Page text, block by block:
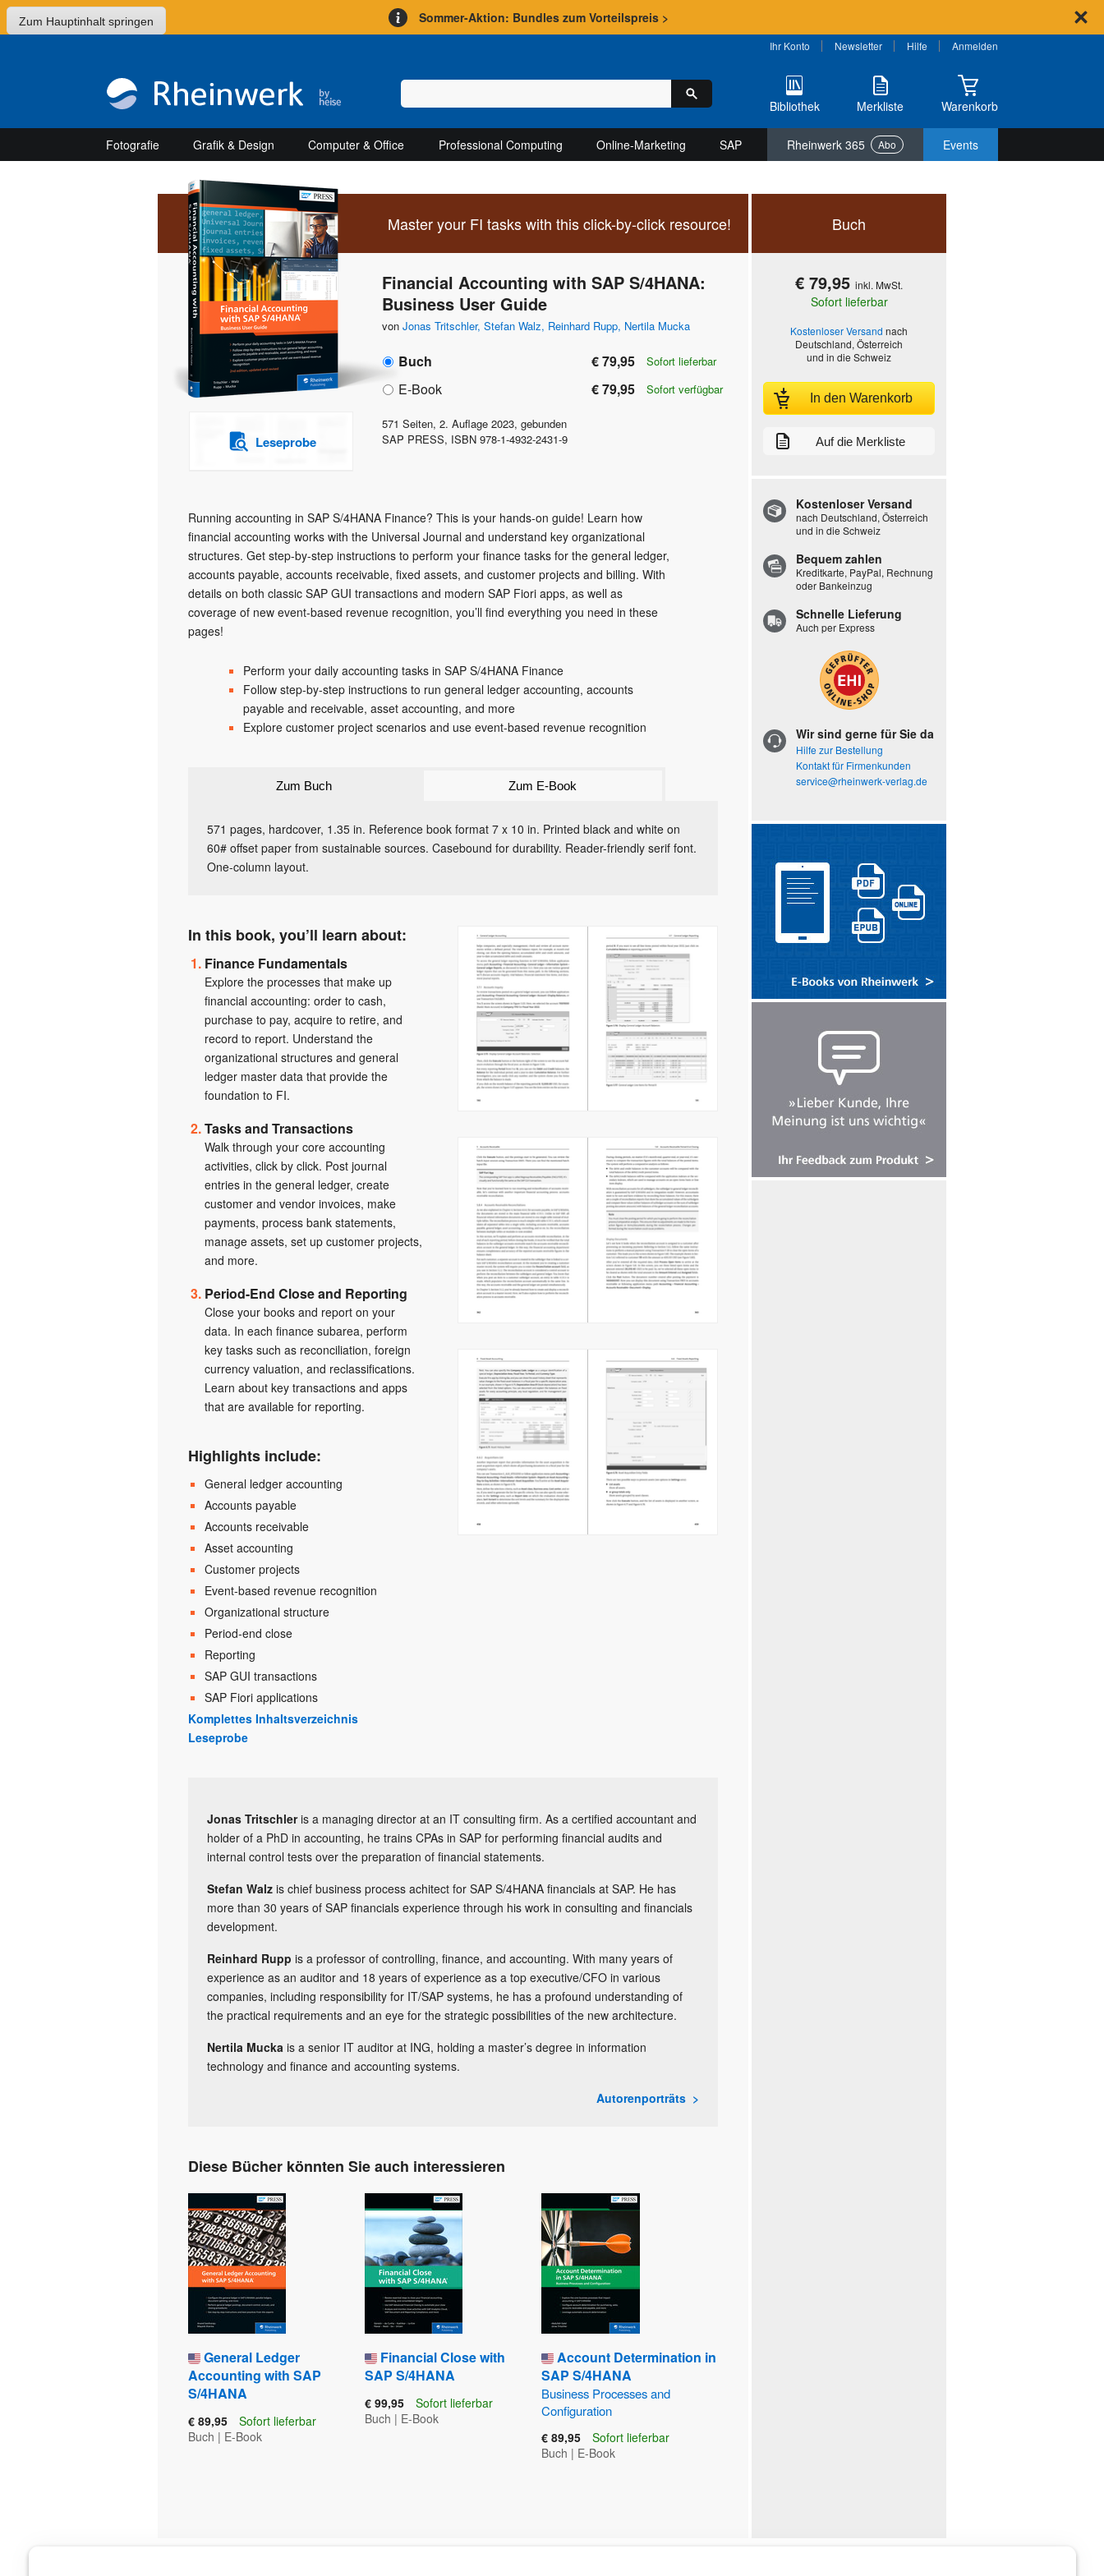
Zum Hauptinhalt springen Sommer-Aktion: Bundles zum Vorteilspreis >
Ihr Konto Newsletter Hilfe Anmelden
Bibliothek Merkliste Warenkorb
Fotografie Grafik & Design Computer & Office Professional Computing Online-Marketing SAP Rheinwerk 365 Abo Events
Master your FI tasks with this click-by-click resource!
Leseprobe
Financial Accounting with SAP S/4HANA:
Business User Guide
von Jonas Tritschler, Stefan Walz, Reinhard Rupp, Nertila Mucka
Buch € 79,95 Sofort lieferbar
E-Book € 79,95 Sofort verfügbar
571 Seiten, 2. Auflage 2023, gebunden
SAP PRESS, ISBN 978-1-4932-2431-9
Running accounting in SAP S/4HANA Finance? This is your hands-on guide! Learn how
financial accounting works with the Universal Journal and understand key organizational
structures. Get step-by-step instructions to perform your finance tasks for the general ledger,
accounts payable, accounts receivable, fixed assets, and customer projects and billing. With
details on both classic SAP GUI transactions and modern SAP Fiori apps, as well as
coverage of new event-based revenue recognition, you’ll find everything you need in these
pages!
Perform your daily accounting tasks in SAP S/4HANA Finance
Follow step-by-step instructions to run general ledger accounting, accounts
payable and receivable, asset accounting, and more
Explore customer project scenarios and use event-based revenue recognition
Zum Buch Zum E-Book
571 pages, hardcover, 1.35 in. Reference book format 7 x 10 in. Printed black and white on
60# offset paper from sustainable sources. Casebound for durability. Reader-friendly serif font.
One-column layout.
In this book, you’ll learn about:
Finance Fundamentals
Explore the processes that make up
financial accounting: order to cash,
purchase to pay, acquire to retire, and
record to report. Understand the
organizational structures and general
ledger master data that provide the
foundation to FI.
Tasks and Transactions
Walk through your core accounting
activities, click by click. Post journal
entries in the general ledger, create
customer and vendor invoices, make
payments, process bank statements,
manage assets, set up customer projects,
and more.
Period-End Close and Reporting
Close your books and report on your
data. In each finance subarea, perform
key tasks such as reconciliation, foreign
currency valuation, and reclassifications.
Learn about key transactions and apps
that are available for reporting.
Highlights include:
General ledger accounting
Accounts payable
Accounts receivable
Asset accounting
Customer projects
Event-based revenue recognition
Organizational structure
Period-end close
Reporting
SAP GUI transactions
SAP Fiori applications
Komplettes Inhaltsverzeichnis
Leseprobe
Jonas Tritschleris a managing director at an IT consulting firm. As a certified accountant and
holder of a PhD in accounting, he trains CPAs in SAP for performing financial audits and
internal control tests over the preparation of financial statements.
Stefan Walz is chief business process achitect for SAP S/4HANA financials at SAP. He has
more than 30 years of SAP financials experience through his work in consulting and financials
development.
Reinhard Rupp is a professor of controlling, finance, and accounting. With many years of
experience as an auditor and 18 years of experience as a top executive/CFO in various
companies, including responsibility for IT/SAP systems, he has a profound understanding of
the practical requirements and an eye for the strategic possibilities of the new architecture.
Nertila Mucka is a senior IT auditor at ING, holding a master’s degree in information
technology and finance and accounting systems.
Autorenporträts
Diese Bücher könnten Sie auch interessieren
General Ledger
Accounting with SAP
S/4HANA
€ 89,95
Sofort lieferbar
Buch | E-Book
Financial Close with
SAP S/4HANA
€ 99,95
Sofort lieferbar
Buch | E-Book
Account Determination in
SAP S/4HANA
Business Processes and
Configuration
€ 89,95
Sofort lieferbar
Buch | E-Book
Buch
€ 79,95 inkl. MwSt.
Sofort lieferbar
Kostenloser Versand nach
Deutschland, Österreich
und in die Schweiz
In den Warenkorb
Auf die Merkliste
Kostenloser Versand
nach Deutschland, Österreich
und in die Schweiz
Bequem zahlen
Kreditkarte, PayPal, Rechnung
oder Bankeinzug
Schnelle Lieferung
Auch per Express
Wir sind gerne für Sie da
Hilfe zur Bestellung
Kontakt für Firmenkunden
service@rheinwerk-verlag.de